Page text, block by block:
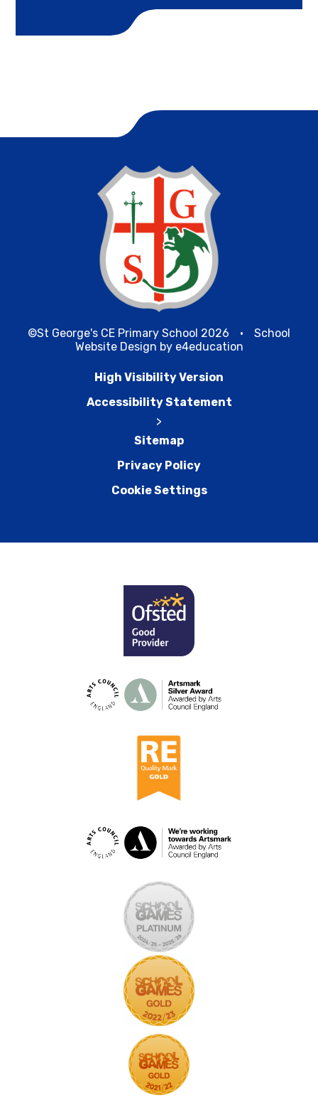
©St George's CE Primary School 2026 •
School
Website Design by e4education
High Visibility Version
Accessibility Statement
>
Sitemap
Privacy Policy
Cookie Settings